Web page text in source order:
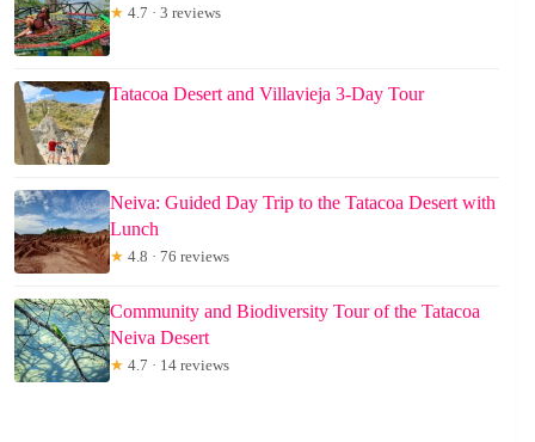
★ 4.7 · 3 reviews
Tatacoa Desert and Villavieja 3-Day Tour
Neiva: Guided Day Trip to the Tatacoa Desert with
Lunch
★ 4.8 · 76 reviews
Community and Biodiversity Tour of the Tatacoa
Neiva Desert
★ 4.7 · 14 reviews